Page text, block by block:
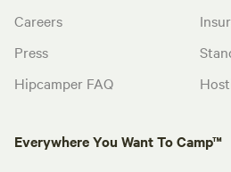
Careers
Press
Hipcamper FAQ
Everywhere You Want To Camp™